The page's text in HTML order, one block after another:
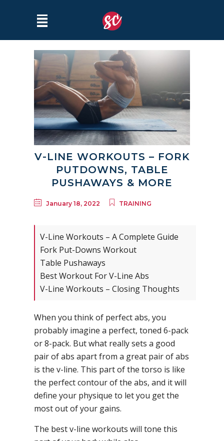
V-LINE WORKOUTS – FORK
PUTDOWNS, TABLE
PUSHAWAYS & MORE
January 18, 2022 TRAINING
V-Line Workouts – A Complete Guide
Fork Put-Downs Workout
Table Pushaways
Best Workout For V-Line Abs
V-Line Workouts – Closing Thoughts
When you think of perfect abs, you
probably imagine a perfect, toned 6-pack
or 8-pack. But what really sets a good
pair of abs apart from a great pair of abs
is the v-line. This part of the torso is like
the perfect contour of the abs, and it will
define your physique to let you get the
most out of your gains.
The best v-line workouts will tone this